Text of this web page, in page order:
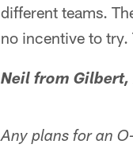
different teams.
no incentive to try.
Neil from Gilbert,
Any plans for an